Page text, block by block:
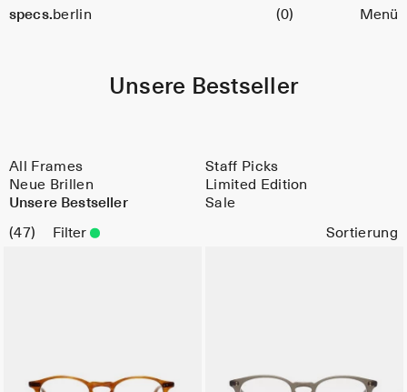
specs.berlin
Warenkorb (0) Menü
Unsere Bestseller
All Frames
Neue Brillen
Unsere Bestseller
Staff Picks
Limited Edition
Sale
47 Filter